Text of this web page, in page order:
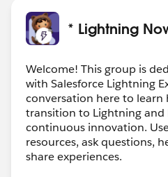
* Lightning
Welcome! This group is
with Salesforce Lightning
conversation here to
transition to Lightning and
continuous innovation.
resources, ask questions,
share experiences.